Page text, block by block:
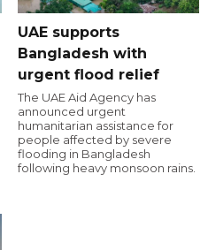
UAE supports
Bangladesh with
urgent flood relief
The UAE Aid Agency has
announced urgent
humanitarian assistance for
people affected by severe
flooding in Bangladesh
following heavy monsoon rains.